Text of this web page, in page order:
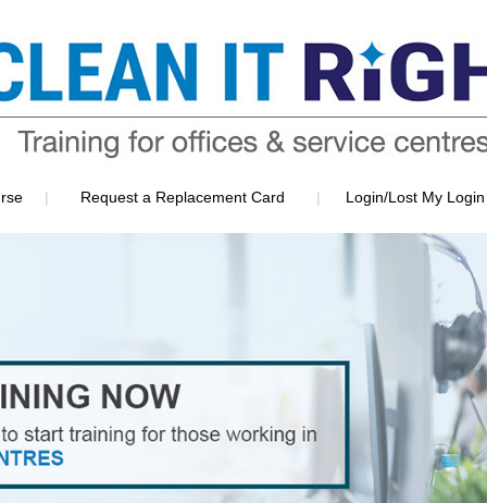
| Request a Replacement Card | Login/Lost My Login